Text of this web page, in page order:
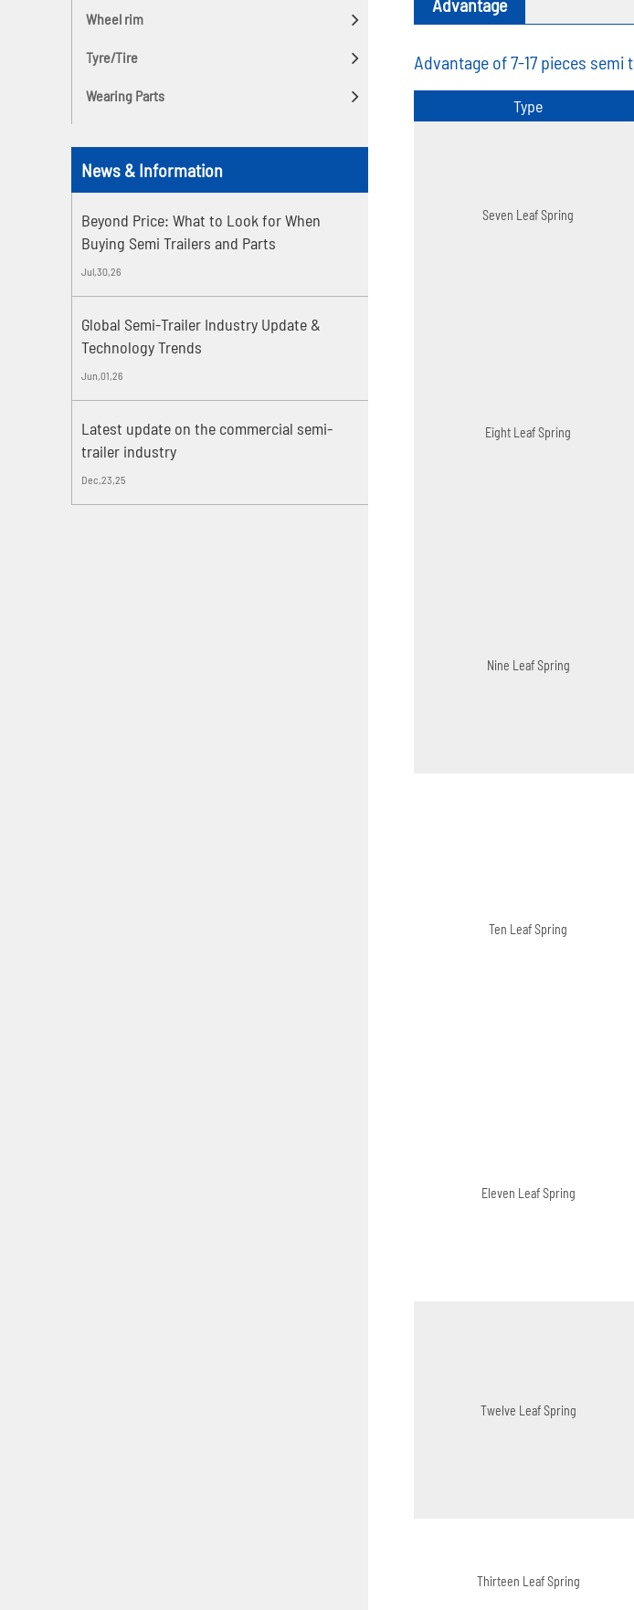
Wheel rim
Tyre/Tire
Wearing Parts
News & Information
Beyond Price: What to Look for When
Buying Semi Trailers and Parts
Jul,30,26
Global Semi-Trailer Industry Update &
Technology Trends
Jun,01,26
Latest update on the commercial semi-
trailer industry
Dec,23,25
Advantage
Advantage of 7-17 pieces
Type
Seven Leaf Spring
Eight Leaf Spring
Nine Leaf Spring
Ten Leaf Spring
Eleven Leaf Spring
Twelve Leaf Spring
Thirteen Leaf Spring